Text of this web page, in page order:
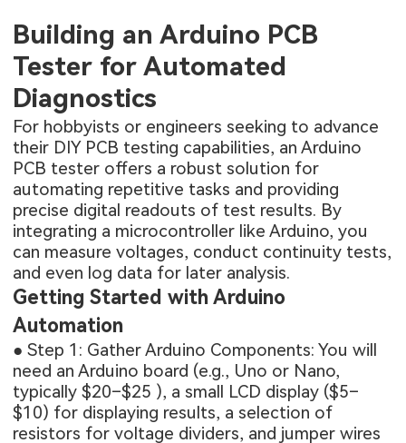
Building an Arduino PCB
Tester for Automated
Diagnostics
For hobbyists or engineers seeking to advance
their DIY PCB testing capabilities, an Arduino
PCB tester offers a robust solution for
automating repetitive tasks and providing
precise digital readouts of test results. By
integrating a microcontroller like Arduino, you
can measure voltages, conduct continuity tests,
and even log data for later analysis.
Getting Started with Arduino
Automation
● Step 1: Gather Arduino Components: You will
need an Arduino board (e.g., Uno or Nano,
typically $20–$25 ), a small LCD display ($5–
$10) for displaying results, a selection of
resistors for voltage dividers, and jumper wires